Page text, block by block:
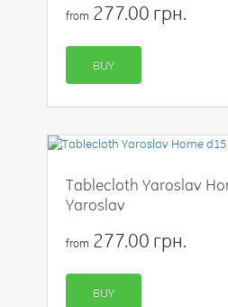
from 277.00 грн.
BUY
Tablecloth Yaroslav
Yaroslav
from 277.00 грн.
BUY